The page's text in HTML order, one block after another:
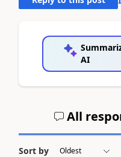
AI
All
Sort by